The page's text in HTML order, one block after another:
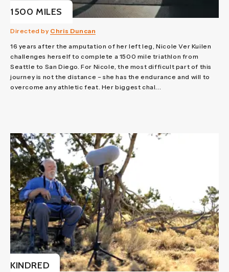
1500 MILES
Directed by Chris Duncan
16 years after the amputation of her left leg, Nicole Ver Kuilen
challenges herself to complete a 1500 mile triathlon from
Seattle to San Diego. For Nicole, the most difficult part of this
journey is not the distance – she has the endurance and will to
overcome any athletic feat. Her biggest chal...
KINDRED